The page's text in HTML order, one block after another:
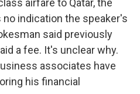
airfare to Qatar, the
indication the speaker's
said previously
a fee. It's unclear why.
associates have
his financial